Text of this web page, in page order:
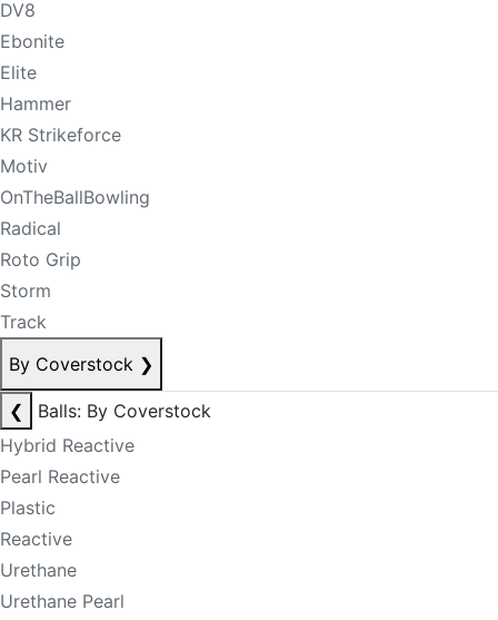
DV8
Ebonite
Elite
Hammer
KR Strikeforce
Motiv
OnTheBallBowling
Radical
Roto Grip
Storm
Track
By Coverstock ❯
❮
Balls: By Coverstock
Hybrid Reactive
Pearl Reactive
Plastic
Reactive
Urethane
Urethane Pearl